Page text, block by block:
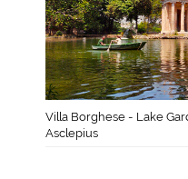
Villa Borghese - Lake
Asclepius